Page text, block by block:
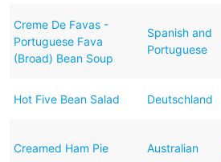
Creme De Favas -
Portuguese Fava
(Broad) Bean Soup
Spanish and
Portuguese
Hot Five Bean Salad Deutschland
Creamed Ham Pie Australian